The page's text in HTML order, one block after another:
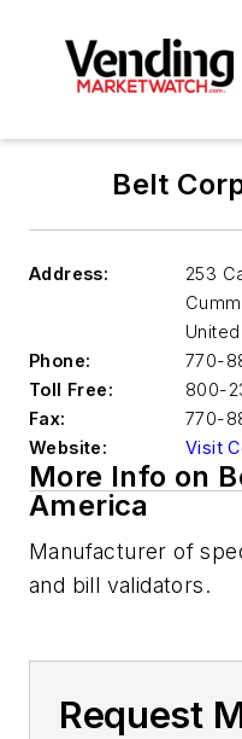
Belt
Address:
253
Phone:
770-
Toll Free:
800-
Fax:
770-
Website:
Visit
More Info on
America
Manufacturer of
and bill validators.
Request